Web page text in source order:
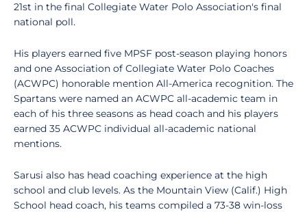
21st in the final Collegiate Water Polo Association's final
national poll.
His players earned five MPSF post-season playing honors
and one Association of Collegiate Water Polo Coaches
(ACWPC) honorable mention All-America recognition. The
Spartans were named an ACWPC all-academic team in
each of his three seasons as head coach and his players
earned 35 ACWPC individual all-academic national
mentions.
Sarusi also has head coaching experience at the high
school and club levels. As the Mountain View (Calif.) High
School head coach, his teams compiled a 73-38 win-loss